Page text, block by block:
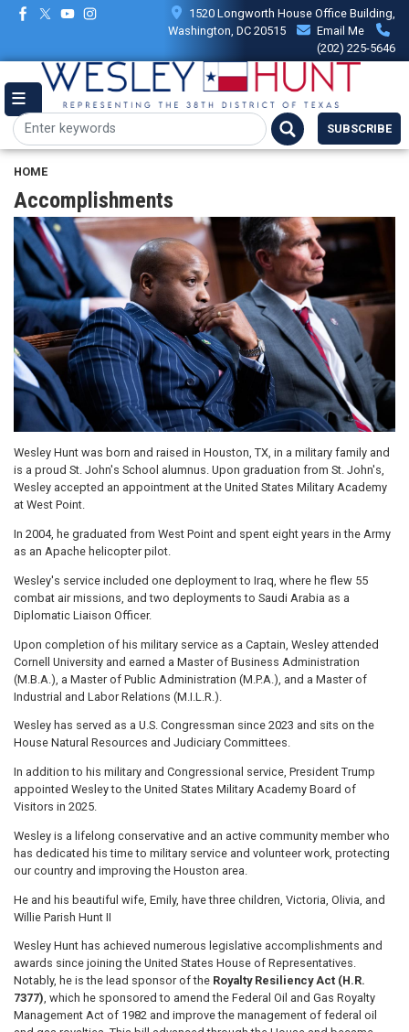
Skip
content
1520 Longworth House Office Building,
Washington, DC 20515
Email Me
(202) 225-5646
SUBSCRIBE
HOME
Accomplishments
Image
Wesley Hunt was born and raised in Houston, TX, in a military family and
is a proud St. John's School alumnus. Upon graduation from St. John's,
Wesley accepted an appointment at the United States Military Academy
at West Point.
In 2004, he graduated from West Point and spent eight years in the Army
as an Apache helicopter pilot.
Wesley's service included one deployment to Iraq, where he flew 55
combat air missions, and two deployments to Saudi Arabia as a
Diplomatic Liaison Officer.
Upon completion of his military service as a Captain, Wesley attended
Cornell University and earned a Master of Business Administration
(M.B.A.), a Master of Public Administration (M.P.A.), and a Master of
Industrial and Labor Relations (M.I.L.R.).
Wesley has served as a U.S. Congressman since 2023 and sits on the
House Natural Resources and Judiciary Committees.
In addition to his military and Congressional service, President Trump
appointed Wesley to the United States Military Academy Board of
Visitors in 2025.
Wesley is a lifelong conservative and an active community member who
has dedicated his time to military service and volunteer work, protecting
our country and improving the Houston area.
He and his beautiful wife, Emily, have three children, Victoria, Olivia, and
Willie Parish Hunt II
Wesley Hunt has achieved numerous legislative accomplishments and
awards since joining the United States House of Representatives.
Notably, he is the lead sponsor of the Royalty Resiliency Act (H.R.
7377), which he sponsored to amend the Federal Oil and Gas Royalty
Management Act of 1982 and improve the management of federal oil